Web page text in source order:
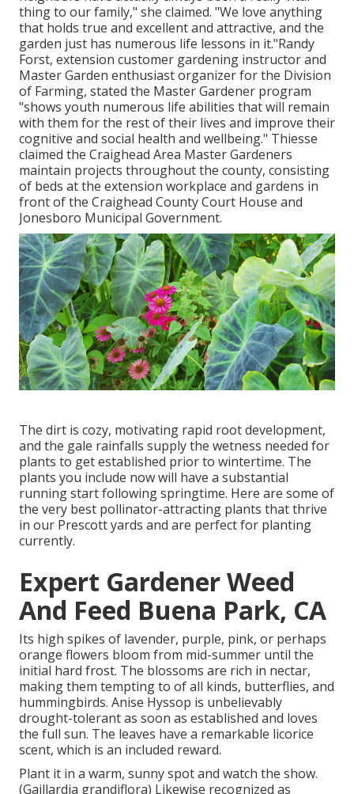
thing to our family," she claimed. "We love anything
that holds true and excellent and attractive, and the
garden just has numerous life lessons in it."Randy
Forst, extension customer gardening instructor and
Master Garden enthusiast organizer for the Division
of Farming, stated the Master Gardener program
"shows youth numerous life abilities that will remain
with them for the rest of their lives and improve their
cognitive and social health and wellbeing." Thiesse
claimed the Craighead Area Master Gardeners
maintain projects throughout the county, consisting
of beds at the extension workplace and gardens in
front of the Craighead County Court House and
Jonesboro Municipal Government.
The dirt is cozy, motivating rapid root development,
and the gale rainfalls supply the wetness needed for
plants to get established prior to wintertime. The
plants you include now will have a substantial
running start following springtime. Here are some of
the very best pollinator-attracting plants that thrive
in our Prescott yards and are perfect for planting
currently.
Expert Gardener Weed
And Feed Buena Park, CA
Its high spikes of lavender, purple, pink, or perhaps
orange flowers bloom from mid-summer until the
initial hard frost. The blossoms are rich in nectar,
making them tempting to of all kinds, butterflies, and
hummingbirds. Anise Hyssop is unbelievably
drought-tolerant as soon as established and loves
the full sun. The leaves have a remarkable licorice
scent, which is an included reward.
Plant it in a warm, sunny spot and watch the show.
(Gaillardia grandiflora) Likewise recognized as